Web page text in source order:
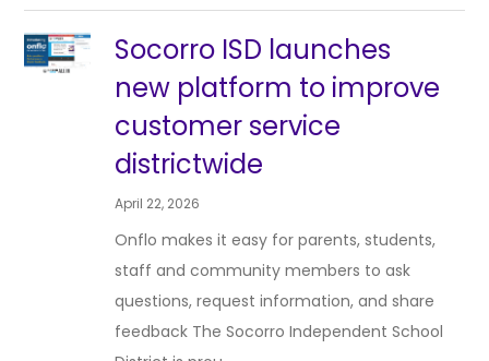
Socorro ISD launches
new platform to improve
customer service
districtwide
April 22, 2026
Onflo makes it easy for parents, students,
staff and community members to ask
questions, request information, and share
feedback The Socorro Independent School